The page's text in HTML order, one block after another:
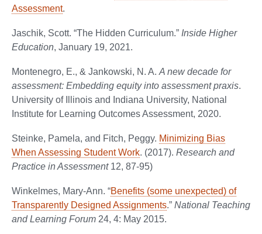
Assessment.
Jaschik, Scott. “The Hidden Curriculum.” Inside Higher
Education, January 19, 2021.
Montenegro, E., & Jankowski, N. A. A new decade for
assessment: Embedding equity into assessment praxis.
University of Illinois and Indiana University, National
Institute for Learning Outcomes Assessment, 2020.
Steinke, Pamela, and Fitch, Peggy. Minimizing Bias
When Assessing Student Work. (2017). Research and
Practice in Assessment12, 87-95)
Winkelmes, Mary-Ann. “Benefits (some unexpected) of
Transparently Designed Assignments.” National Teaching
and Learning Forum 24, 4: May 2015.